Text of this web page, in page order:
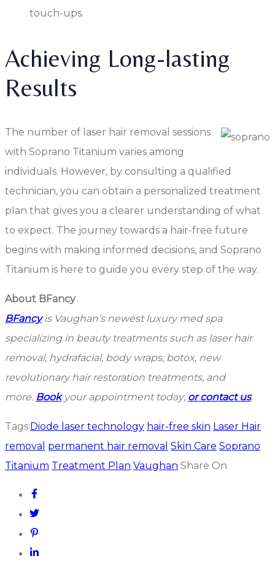
touch-ups.
Achieving Long-lasting
Results
The number of laser hair removal sessions
with Soprano Titanium varies among
individuals. However, by consulting a qualified
technician, you can obtain a personalized treatment
plan that gives you a clearer understanding of what
to expect. The journey towards a hair-free future
begins with making informed decisions, and Soprano
Titanium is here to guide you every step of the way.
About BFancy
BFancy is Vaughan’s newest luxury med spa
specializing in beauty treatments such as laser hair
removal, hydrafacial, body wraps, botox, new
revolutionary hair restoration treatments, and
more. Book your appointment today, or contact us.
Tags:Diode laser technology hair-free skin Laser Hair
removal permanent hair removal Skin Care Soprano
Titanium Treatment Plan Vaughan Share On